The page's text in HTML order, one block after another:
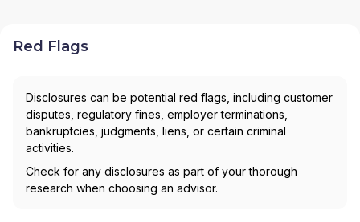
Red Flags
Disclosures can be potential red flags, including customer
disputes, regulatory fines, employer terminations,
bankruptcies, judgments, liens, or certain criminal
activities.
Check for any disclosures as part of your thorough
research when choosing an advisor.